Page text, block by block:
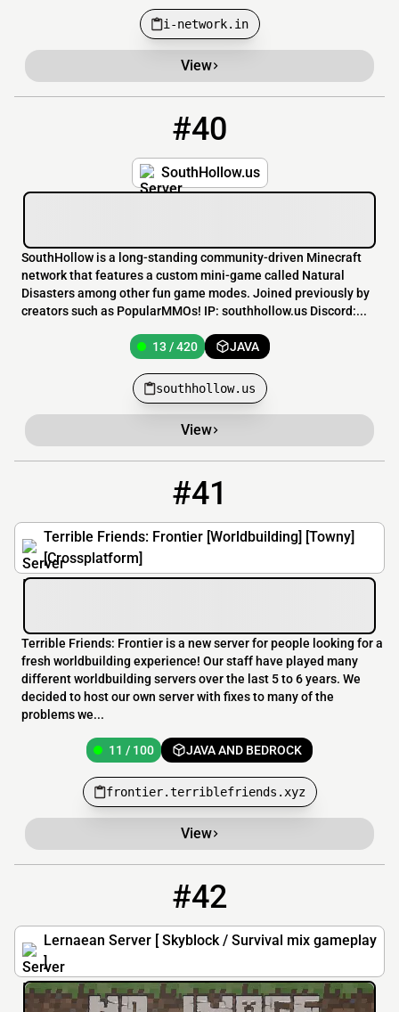
i-network.in
View
#40
SouthHollow.us
SouthHollow is a long-standing community-driven Minecraft
network that features a custom mini-game called Natural
Disasters among other fun game modes. Joined previously by
creators such as PopularMMOs! IP: southhollow.us Discord:...
13 / 420 JAVA
southhollow.us
View
#41
Terrible Friends: Frontier [Worldbuilding] [Towny]
[Crossplatform]
frontier.terriblefriends.xyz
Terrible Friends: Frontier is a new server for people looking for a
fresh worldbuilding experience! Our staff have played many
different worldbuilding servers over the last 5 to 6 years. We
decided to host our own server with fixes to many of the
problems we...
11 / 100 JAVA AND BEDROCK
frontier.terriblefriends.xyz
View
#42
Lernaean Server [ Skyblock / Survival mix gameplay
]